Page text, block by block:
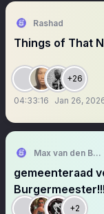
Rashad
Things of That
+26
04:33:16 Jan 26,
Max van den Berg
gemeenteraad
+2